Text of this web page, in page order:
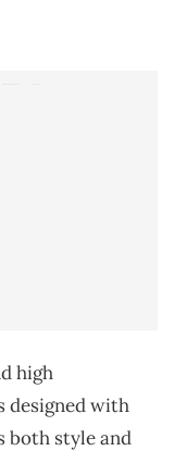
high
designed with
both style and